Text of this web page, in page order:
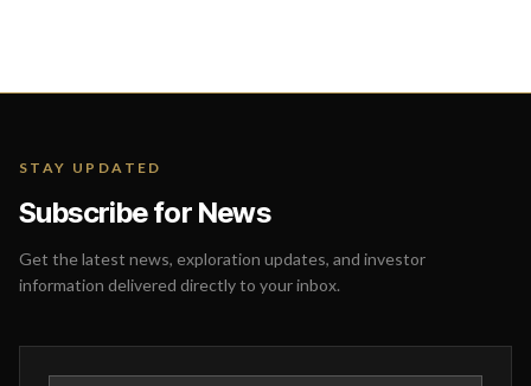
STAY UPDATED
Subscribe for News
Get the latest news, exploration updates, and investor
information delivered directly to your inbox.